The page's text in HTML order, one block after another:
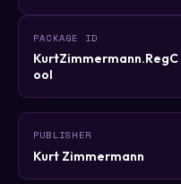
PACKAGE ID
KurtZimmermann.RegC
ool
PUBLISHER
Kurt Zimmermann